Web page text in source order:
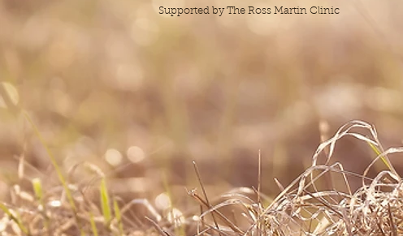
Supported by The Ross Martin Clinic